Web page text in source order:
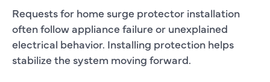
Requests for home surge protector installation
often follow appliance failure or unexplained
electrical behavior. Installing protection helps
stabilize the system moving forward.